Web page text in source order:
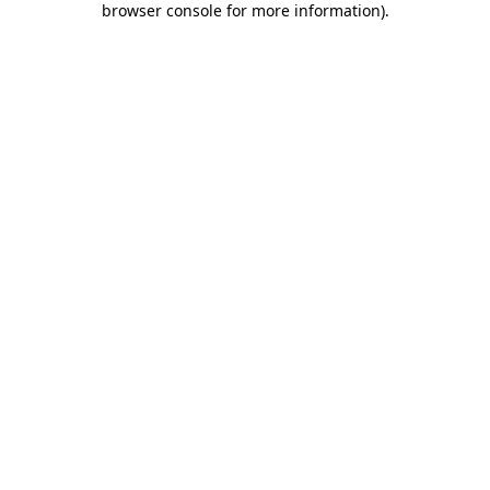
browser console for more information).